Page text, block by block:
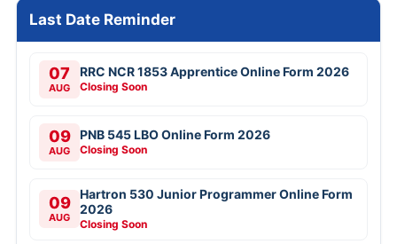
Last Date Reminder
07
AUG
RRC NCR 1853 Apprentice Online Form 2026
Closing Soon
09
AUG
PNB 545 LBO Online Form 2026
Closing Soon
09
AUG
Hartron 530 Junior Programmer Online Form
2026
Closing Soon